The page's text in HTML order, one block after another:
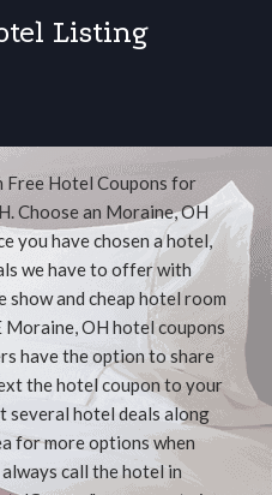
Listing
Free Hotel Coupons for
Choose an Moraine, OH
you have chosen a hotel,
we have to offer with
and cheap hotel room
Moraine, OH hotel coupons
have the option to share
the hotel coupon to your
several hotel deals along
for more options when
call the hotel in